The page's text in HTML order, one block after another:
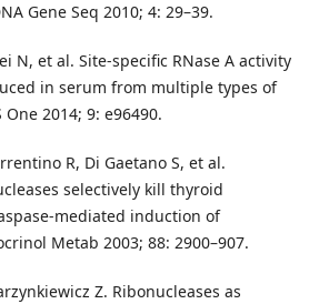
Gene Seq 2010; 4: 29–39.
N, et al. Site-specific RNase A activity
in serum from multiple types of
2014; 9: e96490.
R, Di Gaetano S, et al.
selectively kill thyroid
mediated induction of
Metab 2003; 88: 2900–907.
Z. Ribonucleases as